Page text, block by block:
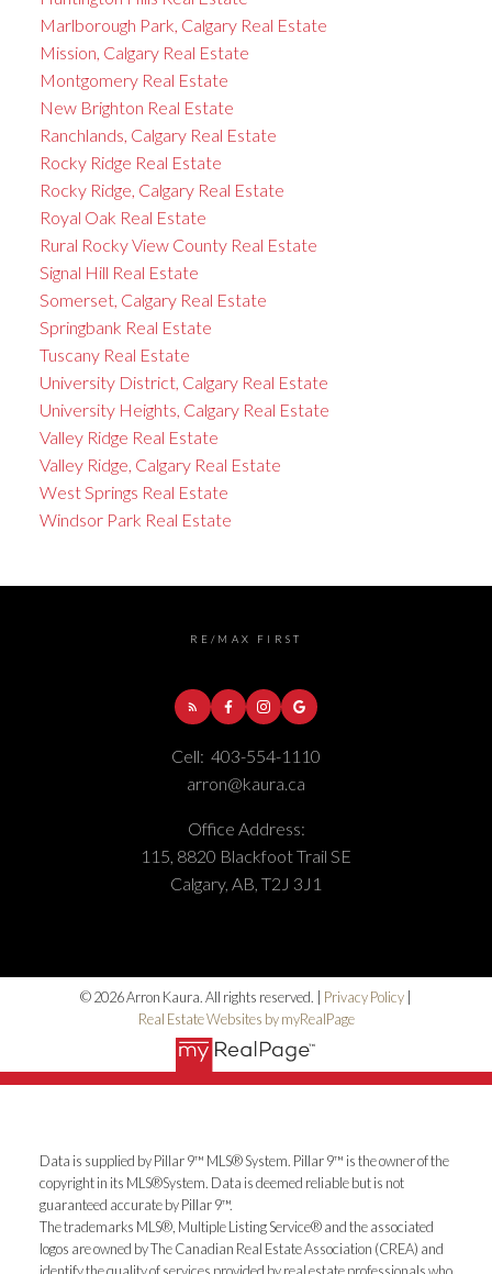
Marlborough Park, Calgary Real Estate
Mission, Calgary Real Estate
Montgomery Real Estate
New Brighton Real Estate
Ranchlands, Calgary Real Estate
Rocky Ridge Real Estate
Rocky Ridge, Calgary Real Estate
Royal Oak Real Estate
Rural Rocky View County Real Estate
Signal Hill Real Estate
Somerset, Calgary Real Estate
Springbank Real Estate
Tuscany Real Estate
University District, Calgary Real Estate
University Heights, Calgary Real Estate
Valley Ridge Real Estate
Valley Ridge, Calgary Real Estate
West Springs Real Estate
Windsor Park Real Estate
RE/MAX FIRST
Cell: 403-554-1110
arron@kaura.ca
Office Address:
115, 8820 Blackfoot Trail SE
Calgary, AB, T2J 3J1
© 2026 Arron Kaura. All rights reserved. | Privacy Policy
Real Estate Websites by myRealPage
Data is supplied by Pillar 9™ MLS® System. Pillar 9™ is the owner of the
copyright in its MLS®System. Data is deemed reliable but is not
guaranteed accurate by Pillar 9™.
The trademarks MLS®, Multiple Listing Service® and the associated
logos are owned by The Canadian Real Estate Association (CREA) and